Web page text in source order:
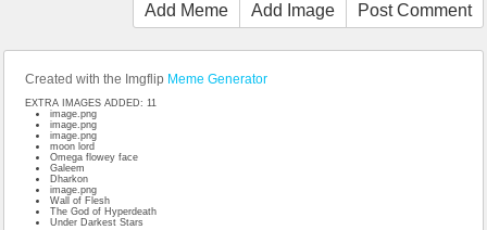
Add Meme Add Image Post Comment
Created with the Imgflip Meme Generator
EXTRA IMAGES ADDED: 11
image.png
image.png
image.png
moon lord
Omega flowey face
Galeem
Dharkon
image.png
Wall of Flesh
The God of Hyperdeath
Under Darkest Stars